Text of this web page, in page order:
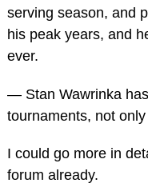
serving season, and
his peak years, and
ever.
— Stan Wawrinka
tournaments, not
I could go more in
forum already.